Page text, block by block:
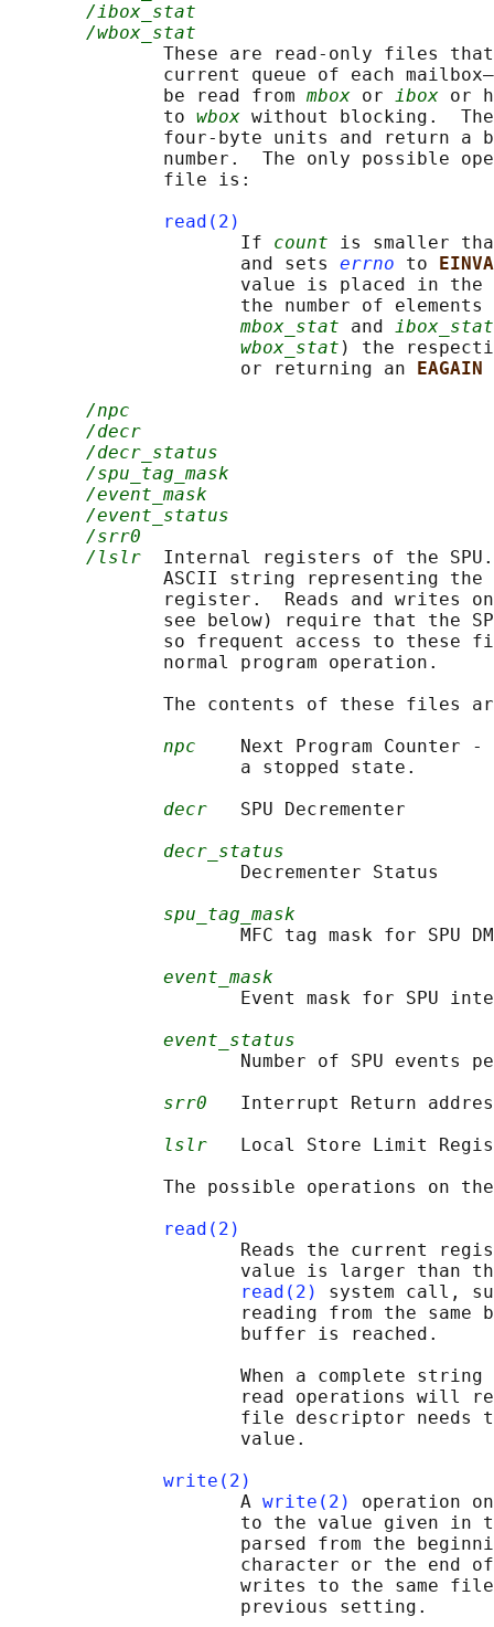
/ibox_stat
/wbox_stat
These are read-only files
current queue of each
              be read from
mbox or ibox or
              to
wbox without blocking.
four-byte units and return a
number.  The only possible
              file is:
read(2)
                     If
count is smaller
                     and sets
errno to
value is placed in the
the number of elements
mbox_stat and ibox_stat
wbox_stat ) the
                     or returning an
EAGAIN
/npc
/decr
/decr_status
/spu_tag_mask
/event_mask
/event_status
/srr0
/lslr
Internal registers of the
ASCII string representing the
register.  Reads and writes
see below) require that the
so frequent access to these
              normal program operation.
The contents of these files
npc
Next Program Counter -
                     a stopped state.
decr
   SPU Decrementer
decr_status
                     Decrementer Status
spu_tag_mask
MFC tag mask for SPU
event_mask
Event mask for SPU
event_status
Number of SPU events
srr0
Interrupt Return
lslr
Local Store Limit
The possible operations on
read(2)
Reads the current
value is larger than
read(2)
system call,
reading from the same
                     buffer is reached.
When a complete
read operations will
file descriptor needs
                     value.
write(2)
                     A
write(2)
operation
to the value given in
parsed from the
character or the end
writes to the same
                     previous setting.